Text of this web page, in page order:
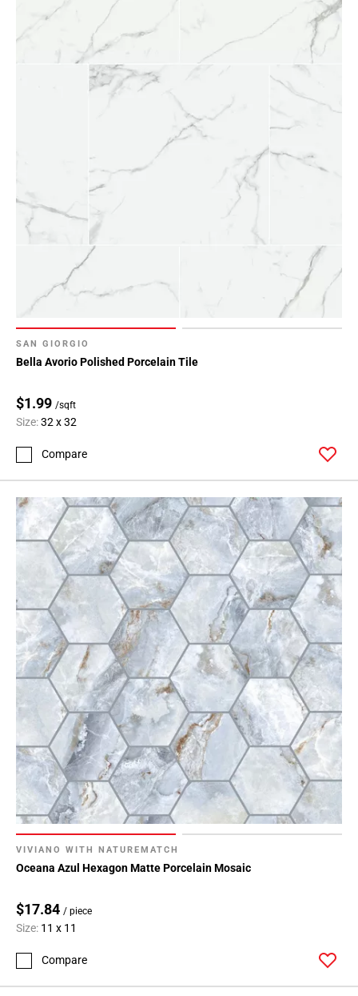
SAN GIORGIO
Bella Avorio Polished Porcelain Tile
$1.99 /sqft
Size:32 x 32
Compare
VIVIANO WITH NATUREMATCH
Oceana Azul Hexagon Matte Porcelain Mosaic
$17.84 / piece
Size: 11 x 11
Compare